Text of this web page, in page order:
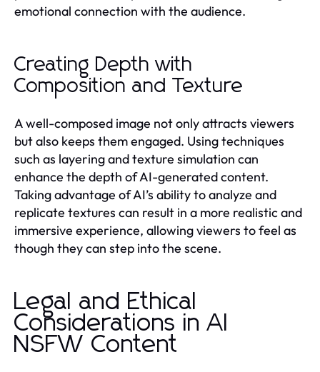
emotional connection with the audience.
Creating Depth with
Composition and Texture
A well-composed image not only attracts viewers
but also keeps them engaged. Using techniques
such as layering and texture simulation can
enhance the depth of AI-generated content.
Taking advantage of AI’s ability to analyze and
replicate textures can result in a more realistic and
immersive experience, allowing viewers to feel as
though they can step into the scene.
Legal and Ethical
Considerations in AI
NSFW Content